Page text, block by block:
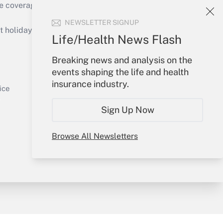
NEWSLETTER SIGNUP
Life/Health News Flash
Breaking news and analysis on the
events shaping the life and health
insurance industry.
Sign Up Now
Browse All Newsletters
Get Answer
of the products, services and
or send an email to
Your Account
Sign In
Create Account
My Newsletters